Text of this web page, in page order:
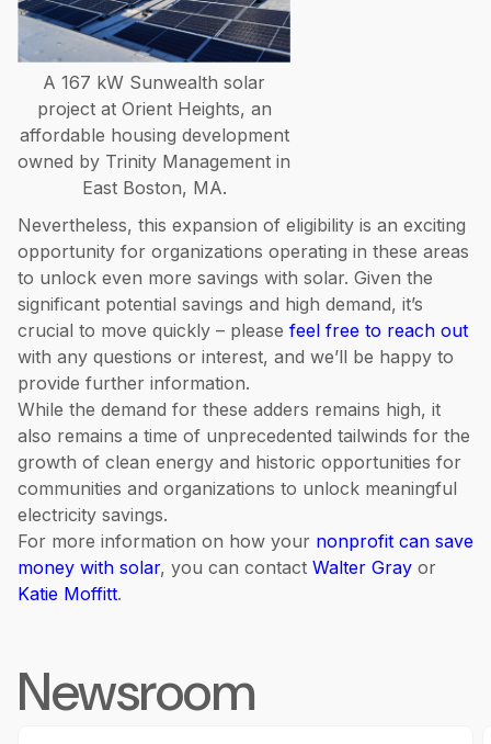
A 167 kW Sunwealth solar
project at Orient Heights, an
affordable housing development
owned by Trinity Management in
East Boston, MA.
Nevertheless, this expansion of eligibility is an exciting
opportunity for organizations operating in these areas
to unlock even more savings with solar. Given the
significant potential savings and high demand, it’s
crucial to move quickly – please feel free to reach out
with any questions or interest, and we’ll be happy to
provide further information.
While the demand for these adders remains high, it
also remains a time of unprecedented tailwinds for the
growth of clean energy and historic opportunities for
communities and organizations to unlock meaningful
electricity savings.
For more information on how your nonprofit can save
money with solar, you can contact Walter Gray or
Katie Moffitt.
Newsroom